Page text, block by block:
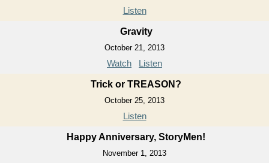
Listen
Gravity
October 21, 2013
Watch Listen
Trick or TREASON?
October 25, 2013
Listen
Happy Anniversary, StoryMen!
November 1, 2013